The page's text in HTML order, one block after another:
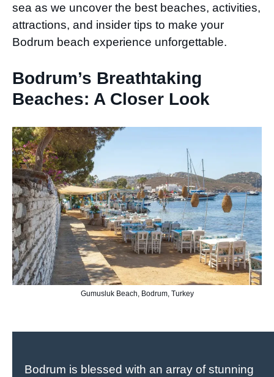
sea as we uncover the best beaches, activities,
attractions, and insider tips to make your
Bodrum beach experience unforgettable.
Bodrum’s Breathtaking
Beaches: A Closer Look
Gumusluk Beach, Bodrum, Turkey
Bodrum is blessed with an array of stunning